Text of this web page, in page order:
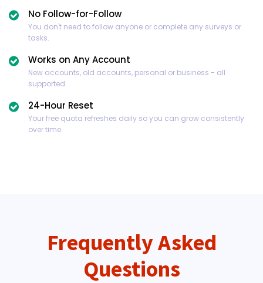
No Follow-for-Follow
You don't need to follow anyone or complete any surveys or
tasks.
Works on Any Account
New accounts, old accounts, personal or business - all
supported.
24-Hour Reset
Your free quota refreshes daily so you can grow consistently
over time.
Frequently Asked
Questions